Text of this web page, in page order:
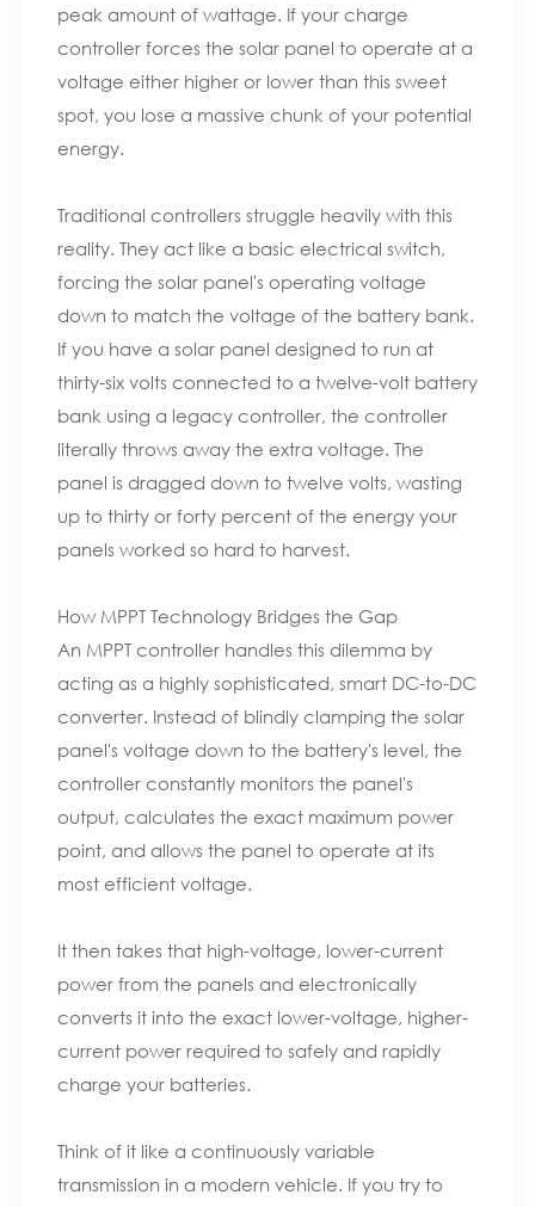
peak amount of wattage. If your charge
controller forces the solar panel to operate at a
voltage either higher or lower than this sweet
spot, you lose a massive chunk of your potential
energy.
Traditional controllers struggle heavily with this
reality. They act like a basic electrical switch,
forcing the solar panel's operating voltage
down to match the voltage of the battery bank.
If you have a solar panel designed to run at
thirty-six volts connected to a twelve-volt battery
bank using a legacy controller, the controller
literally throws away the extra voltage. The
panel is dragged down to twelve volts, wasting
up to thirty or forty percent of the energy your
panels worked so hard to harvest.
How MPPT Technology Bridges the Gap
An MPPT controller handles this dilemma by
acting as a highly sophisticated, smart DC-to-DC
converter. Instead of blindly clamping the solar
panel's voltage down to the battery's level, the
controller constantly monitors the panel's
output, calculates the exact maximum power
point, and allows the panel to operate at its
most efficient voltage.
It then takes that high-voltage, lower-current
power from the panels and electronically
converts it into the exact lower-voltage, higher-
current power required to safely and rapidly
charge your batteries.
Think of it like a continuously variable
transmission in a modern vehicle. If you try to